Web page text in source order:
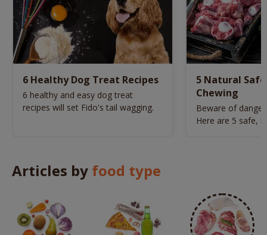
6 Healthy Dog Treat Recipes
6 healthy and easy dog treat
recipes will set Fido's tail wagging.
5 Natural
Chewing
Beware of
Here are 5 safe,
Articles by food type